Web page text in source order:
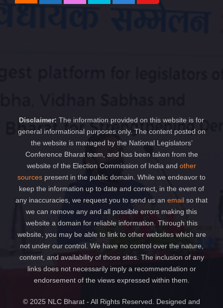
Disclaimer: The information provided on this website is for
general informational purposes only. The content posted on
the website is managed by the National Legislators’
Conference Bharat team, and has been taken from the
website of the Election Commission of India and other
sources present in the public domain. While we endeavor to
keep the information up to date and correct, in the event of
any inaccuracies, we request you to send us an email so that
we can remove any and all possible errors making this
website a domain for reliable information. Through this
website, you may be able to link to other websites which are
not under our control. We have no control over the nature,
content, and availability of those sites. The inclusion of any
links does not necessarily imply a recommendation or
endorsement of the views expressed within them.
© 2025 NLC Bharat - All Rights Reserved. Designed and